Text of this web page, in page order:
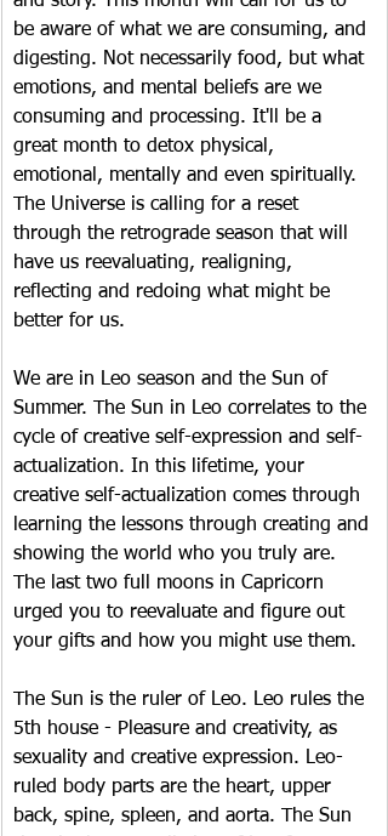
be aware of what we are consuming, and
digesting. Not necessarily food, but what
emotions, and mental beliefs are we
consuming and processing. It'll be a
great month to detox physical,
emotional, mentally and even spiritually.
The Universe is calling for a reset
through the retrograde season that will
have us reevaluating, realigning,
reflecting and redoing what might be
better for us.
We are in Leo season and the Sun of
Summer. The Sun in Leo correlates to the
cycle of creative self-expression and self-
actualization. In this lifetime, your
creative self-actualization comes through
learning the lessons through creating and
showing the world who you truly are.
The last two full moons in Capricorn
urged you to reevaluate and figure out
your gifts and how you might use them.
The Sun is the ruler of Leo. Leo rules the
5th house - Pleasure and creativity, as
sexuality and creative expression. Leo-
ruled body parts are the heart, upper
back, spine, spleen, and aorta. The Sun